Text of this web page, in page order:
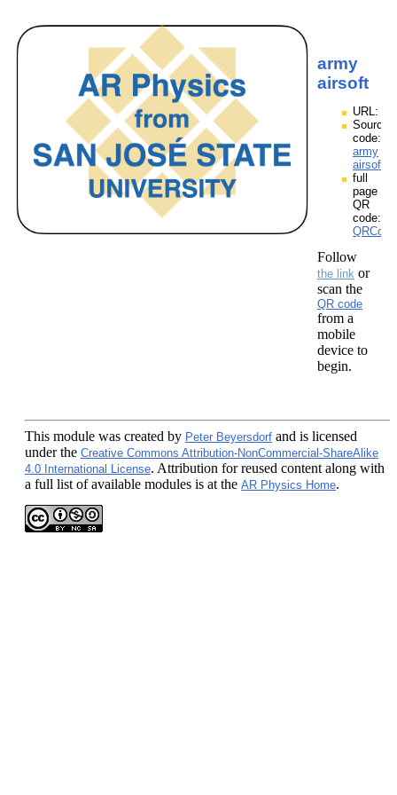
army
airsoft
URL:
Source
code:
army
full
page
QR
code:
Follow
the link or
scan the
QR code
from a
mobile
device to
begin.
This module was created by Peter Beyersdorf and is licensed
under the Creative Commons Attribution-NonCommercial-ShareAlike
4.0 International License. Attribution for reused content along with
a full list of available modules is at the AR Physics Home.